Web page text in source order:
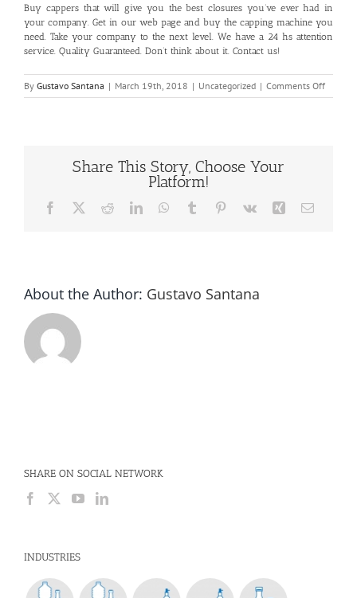
Buy cappers that will give you the best closures you’ve ever had in
your company. Get in our web page and buy the capping machine you
need. Take your company to the next level. We have a 24 hs attention
service. Quality Guaranteed. Don’t think about it. Contact us!
By Gustavo Santana | March 19th, 2018 | Uncategorized | Comments Offon
Best
Share This Story, Choose Your
Platform!
Facebook RedditLinkedInWhatsApp
Tumblr Pinterest
Vk Xing Email
About the Author: Gustavo Santana
SHARE ON SOCIAL NETWORK
INDUSTRIES